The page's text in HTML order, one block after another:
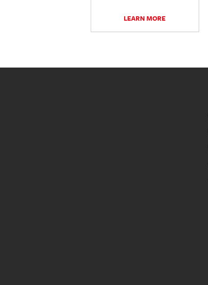
LEARN MORE